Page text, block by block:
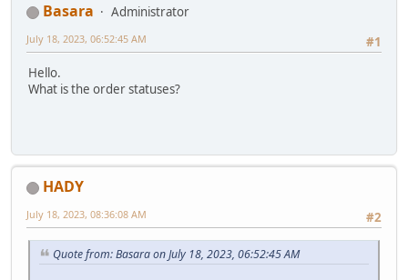
Basara
Administrator
#1
July 18, 2023, 06:52:45 AM
Hello.
What is the order statuses?
HADY
#2
July 18, 2023, 08:36:08 AM
Quote from: Basara on July 18, 2023, 06:52:45 AM